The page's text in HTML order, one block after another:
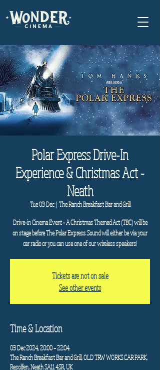
Polar Express Drive-In
Experience & Christmas Act -
Neath
Tue 03 Dec
  |
The Ranch Breakfast Bar and Grill
Drive-in Cinema Event - A Christmas Themed Act (TBC) will be
on stage before The Polar Express. Sound will either be via your
car radio or you can use one of our wireless speakers!
Tickets are not on sale
See other events
Time & Location
03 Dec 2024, 20:00 – 22:04
The Ranch Breakfast Bar and Grill, OLD TRW WORKS CAR PARK,
Resolfen, Neath SA11 4SR, UK